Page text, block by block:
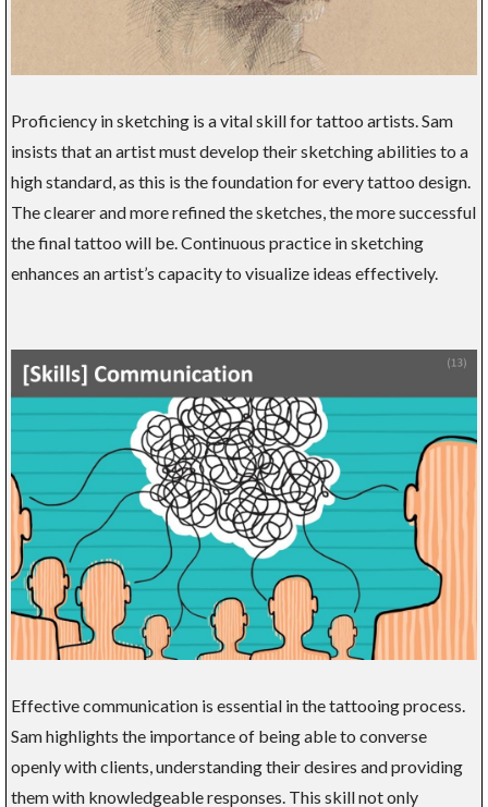
Proficiency in sketching is a vital skill for tattoo artists. Sam
insists that an artist must develop their sketching abilities to a
high standard, as this is the foundation for every tattoo design.
The clearer and more refined the sketches, the more successful
the final tattoo will be. Continuous practice in sketching
enhances an artist’s capacity to visualize ideas effectively.
Effective communication is essential in the tattooing process.
Sam highlights the importance of being able to converse
openly with clients, understanding their desires and providing
them with knowledgeable responses. This skill not only